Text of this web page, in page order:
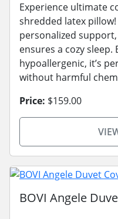
Experience ultimate
shredded latex
personalized
ensures a cozy sleep.
hypoallergenic, it’s
without harmful
Price: $159.00
BOVI Angele